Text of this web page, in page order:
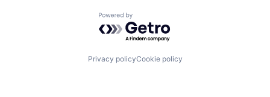
Powered by Getro.com
Privacy policyCookie policy